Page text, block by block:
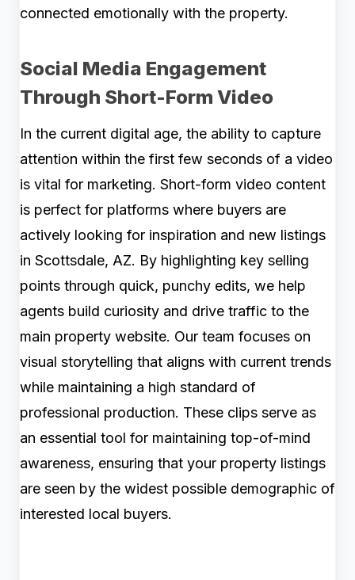
connected emotionally with the property.
Social Media Engagement
Through Short-Form Video
In the current digital age, the ability to capture
attention within the first few seconds of a video
is vital for marketing. Short-form video content
is perfect for platforms where buyers are
actively looking for inspiration and new listings
in Scottsdale, AZ. By highlighting key selling
points through quick, punchy edits, we help
agents build curiosity and drive traffic to the
main property website. Our team focuses on
visual storytelling that aligns with current trends
while maintaining a high standard of
professional production. These clips serve as
an essential tool for maintaining top-of-mind
awareness, ensuring that your property listings
are seen by the widest possible demographic of
interested local buyers.